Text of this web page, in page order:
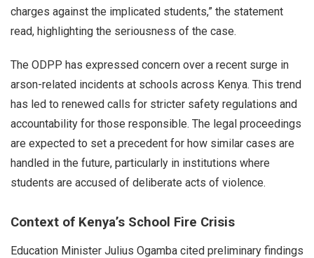
charges against the implicated students,” the statement
read, highlighting the seriousness of the case.
The ODPP has expressed concern over a recent surge in
arson-related incidents at schools across Kenya. This trend
has led to renewed calls for stricter safety regulations and
accountability for those responsible. The legal proceedings
are expected to set a precedent for how similar cases are
handled in the future, particularly in institutions where
students are accused of deliberate acts of violence.
Context of Kenya’s School Fire Crisis
Education Minister Julius Ogamba cited preliminary findings